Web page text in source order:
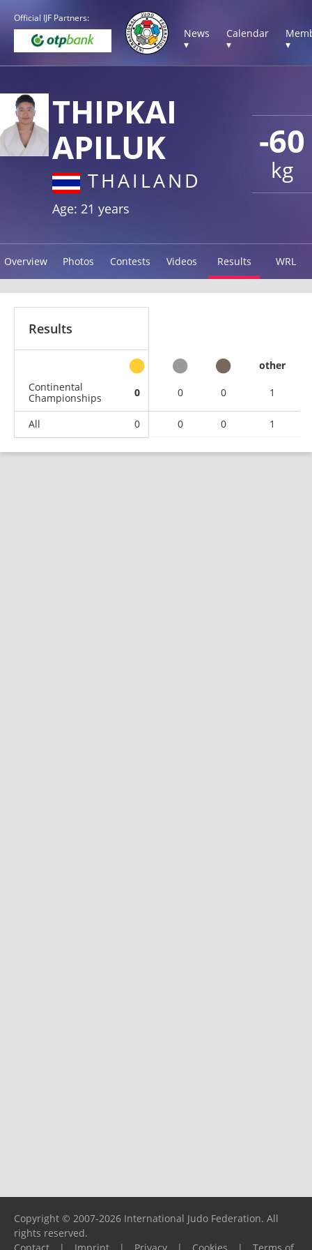
Official IJF Partners:
News
▾
Calendar
▾
▾
-60
kg
THIPKAI
APILUK
THAILAND
Age: 21 years
Overview Photos Contests Videos Results WRL
Results
other
Continental
Championships
0 0 0 1
All 0 0 0 1
Copyright © 2007-2026 International Judo Federation. All
rights reserved.